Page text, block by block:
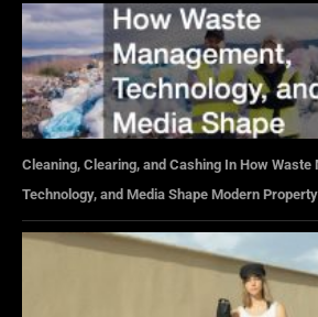
Cleaning, Clearing, and Cashing In How Waste
Technology, and Media Shape Modern